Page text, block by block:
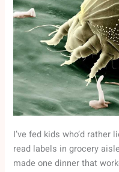
I’ve fed kids who’d rather
read labels in grocery
made one dinner that